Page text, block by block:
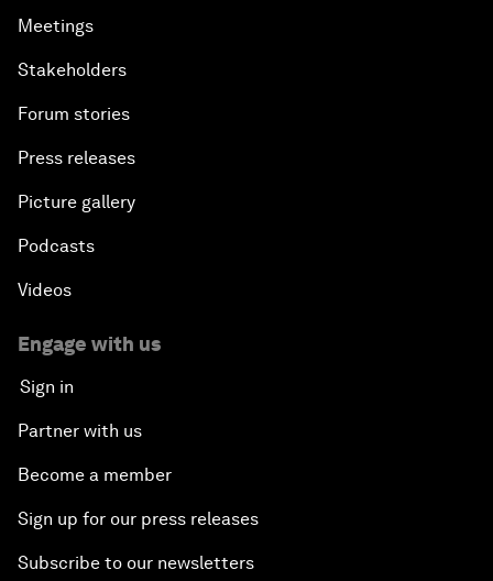
Meetings
Stakeholders
Forum stories
Press releases
Picture gallery
Podcasts
Videos
Engage with us
Sign in
Partner with us
Become a member
Sign up for our press releases
Subscribe to our newsletters